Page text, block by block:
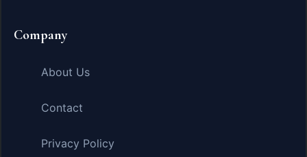
Company
About Us
Contact
Privacy Policy